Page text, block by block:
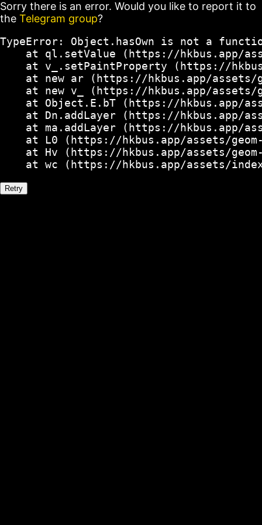
Sorry there is an error. Would you like to report it to
the Telegram group?
TypeError: Object.hasOwn is not a
at ql.setValue (https://hkbus.app/
at v_.setPaintProperty (https://
at new ar (https://hkbus.app/
at new v_ (https://hkbus.app/
at Object.E.bT (https://hkbus.app/
at Dn.addLayer (https://hkbus.app/
at ma.addLayer (https://hkbus.app/
at L0 (https://hkbus.app/assets/
at Hv (https://hkbus.app/assets/
at wc (https://hkbus.app/assets/
Retry